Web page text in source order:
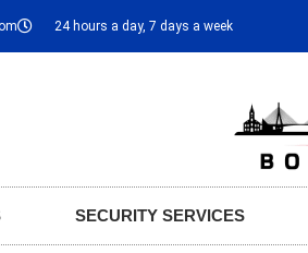
24 hours a day, 7 days a week
SECURITY SERVICES